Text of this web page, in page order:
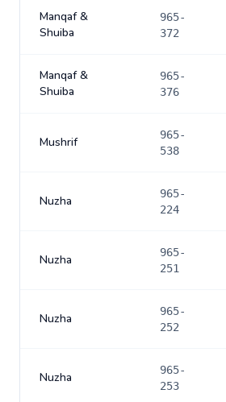
Manqaf &
Shuiba
965-
372
Manqaf &
Shuiba
965-
376
Mushrif
965-
538
Nuzha
965-
224
Nuzha
965-
251
Nuzha
965-
252
Nuzha
965-
253